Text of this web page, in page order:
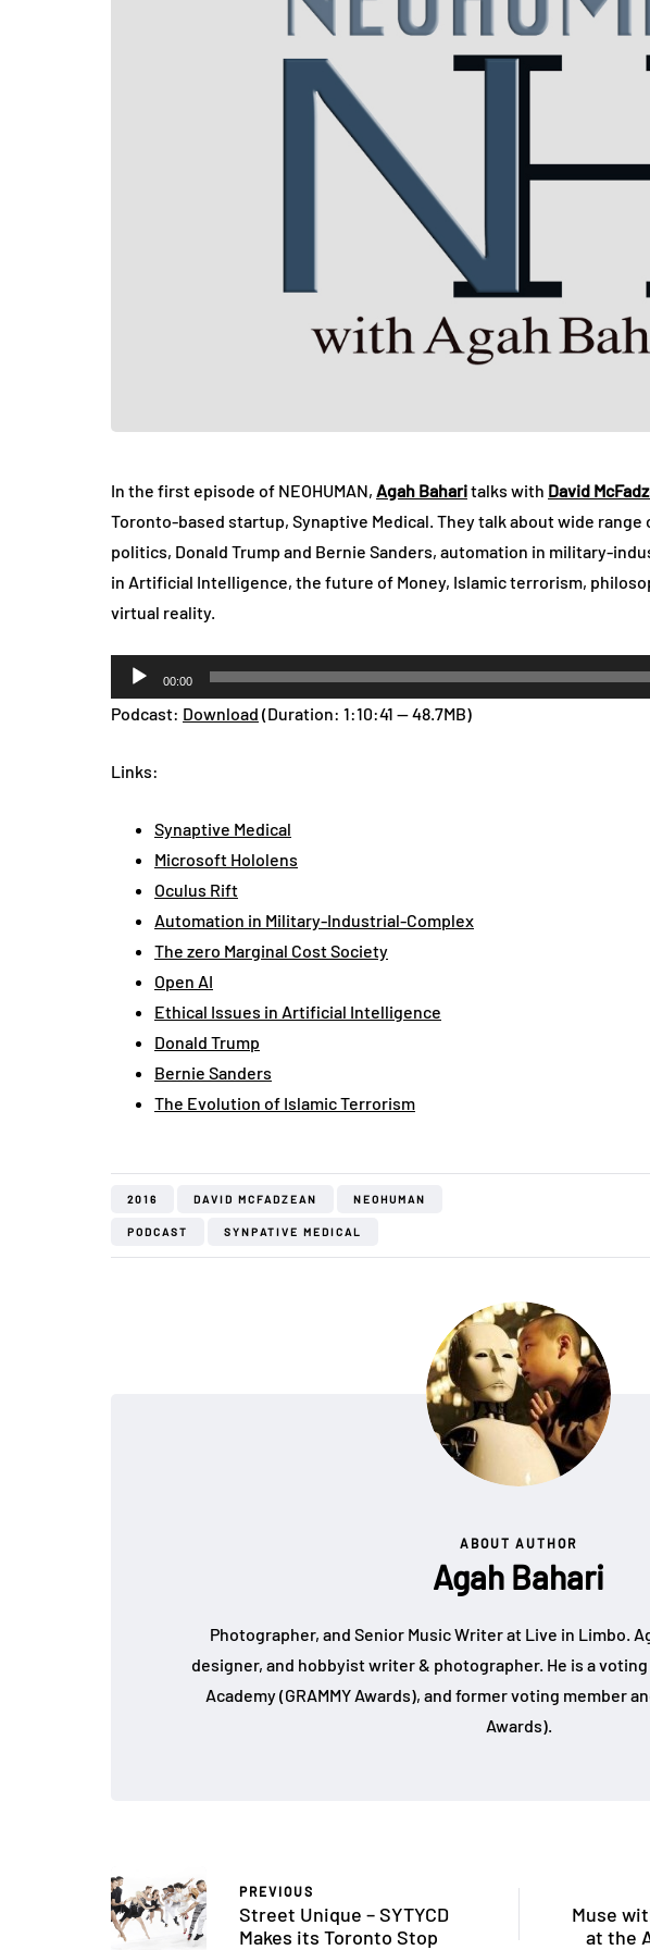
In the first episode of NEOHUMAN, Agah Baharitalks with David
Toronto-based startup, Synaptive Medical. They talk about wide
politics, Donald Trump and Bernie Sanders, automation in military-
in Artificial Intelligence, the future of Money, Islamic terrorism,
virtual reality.
Audio
Player
00:00
Podcast: Download (Duration: 1:10:41 — 48.7MB)
Links:
Synaptive Medical
Microsoft Hololens
Oculus Rift
Automation in Military-Industrial-Complex
The zero Marginal Cost Society
Open AI
Ethical Issues in Artificial Intelligence
Donald Trump
Bernie Sanders
The Evolution of Islamic Terrorism
2016 DAVID MCFADZEAN NEOHUMAN
PODCAST SYNPATIVE MEDICAL
ABOUT AUTHOR
Agah Bahari
Photographer, and Senior Music Writer at Live in Limbo.
designer, and hobbyist writer & photographer. He is a
Academy (GRAMMY Awards), and former voting member
Awards).
PREVIOUS
Street Unique – SYTYCD
Makes its Toronto Stop
Muse
at the